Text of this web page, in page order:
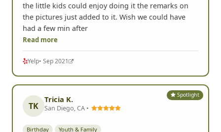
the little kids could enjoy doing it the remarks on
the pictures just added to it. Wish we could have
had a few min after
Read more
Yelp• Sep 2021
Spotlight
TK
Tricia K.
San Diego, CA •
Birthday Youth & Family